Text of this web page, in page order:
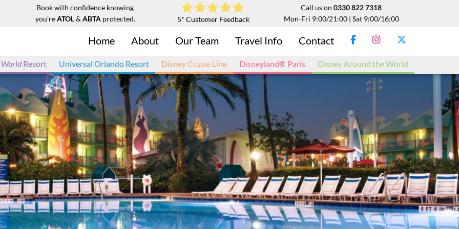
and Suites
Book with confidence knowing
you'reATOL& ABTAprotected. 5* Customer Feedback
Call us on 0330 822 7318
Mon-Fri 9:00/21:00 | Sat 9:00/16:00
Home About Our Team Travel Info Contact
Resort Universal Orlando Resort Disney Cruise Line Disneyland® Paris Disney Around the World